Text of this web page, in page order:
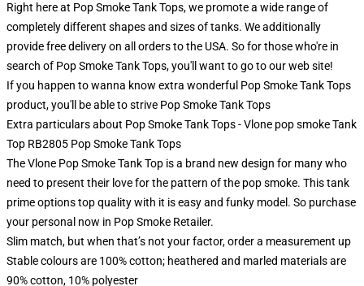
Right here at Pop Smoke Tank Tops, we promote a wide range of
completely different shapes and sizes of tanks. We additionally
provide free delivery on all orders to the USA. So for those who're in
search of Pop Smoke Tank Tops, you'll want to go to our web site!
If you happen to wanna know extra wonderful Pop Smoke Tank Tops
product, you'll be able to strive Pop Smoke Tank Tops
Extra particulars about Pop Smoke Tank Tops - Vlone pop smoke Tank
Top RB2805 Pop Smoke Tank Tops
The Vlone Pop Smoke Tank Top is a brand new design for many who
need to present their love for the pattern of the pop smoke. This tank
prime options top quality with it is easy and funky model. So purchase
your personal now in Pop Smoke Retailer.
Slim match, but when that’s not your factor, order a measurement up
Stable colours are 100% cotton; heathered and marled materials are
90% cotton, 10% polyester